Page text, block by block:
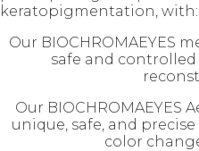
keratopigmentation, with:
Our BIOCHROMAEYES
safe and
Our BIOCHROMAEYES
unique, safe, and
color